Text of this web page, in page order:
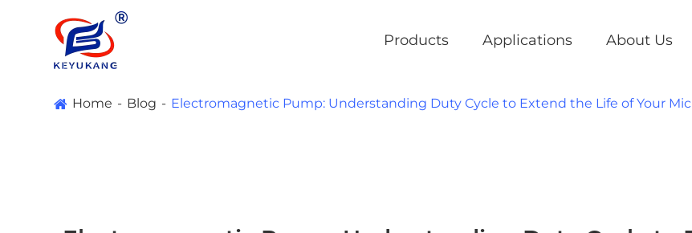
Products Applications About Us
Home Blog Electromagnetic Pump: Understanding Duty Cycle to Extend the Life of Your